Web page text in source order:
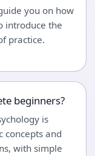
you on how
introduce the
practice.
beginners?
is
concepts and
with simple